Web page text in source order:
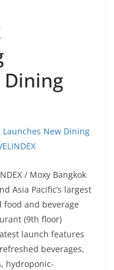
Dining
/ Moxy Bangkok
Asia Pacific’s largest
and beverage
(9th floor)
launch features
beverages,
hydroponic-